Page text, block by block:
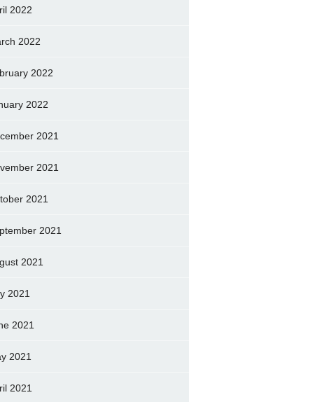
2022
2022
2022
2022
2021
2021
2021
2021
2021
2021
2021
2021
2021